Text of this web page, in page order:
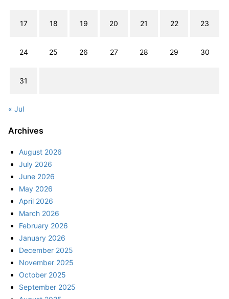
17 18 19 20 21 22 23
24 25 26 27 28 29 30
31
« Jul
Archives
August 2026
July 2026
June 2026
May 2026
April 2026
March 2026
February 2026
January 2026
December 2025
November 2025
October 2025
September 2025